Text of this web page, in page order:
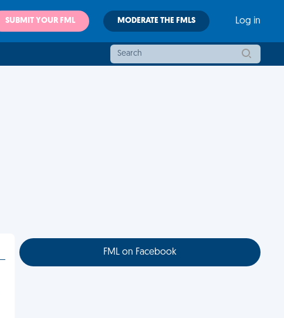
SUBMIT YOUR FML MODERATE THE FMLS Log in
FML on Facebook